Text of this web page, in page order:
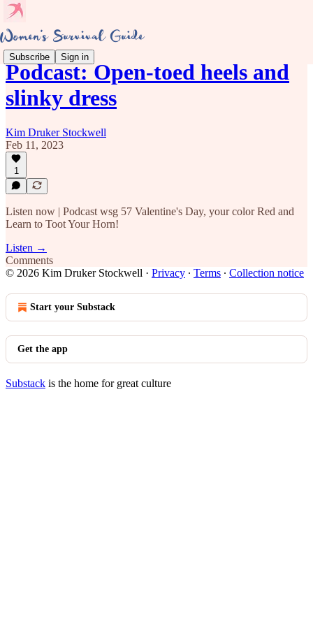
Subscribe Sign in
Podcast: Open-toed heels and
slinky dress
Kim Druker Stockwell
Feb 11, 2023
1
Listen now | Podcast wsg 57 Valentine's Day, your color Red and
Learn to Toot Your Horn!
Listen →
Comments
© 2026 Kim Druker Stockwell · Privacy ∙ Terms ∙ Collection notice
Start your Substack
Get the app
Substack is the home for great culture